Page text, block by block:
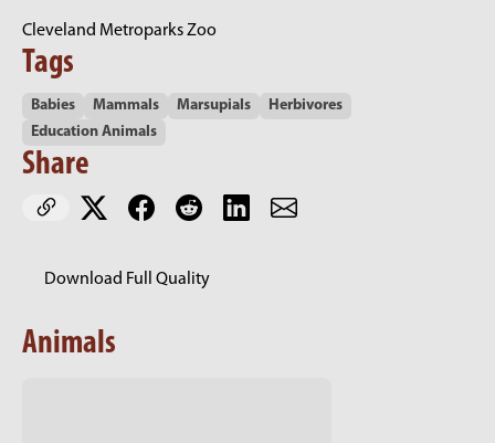
Cleveland Metroparks Zoo
Tags
Babies Mammals Marsupials
Herbivores
Education Animals
Share
Download Full Quality
Animals